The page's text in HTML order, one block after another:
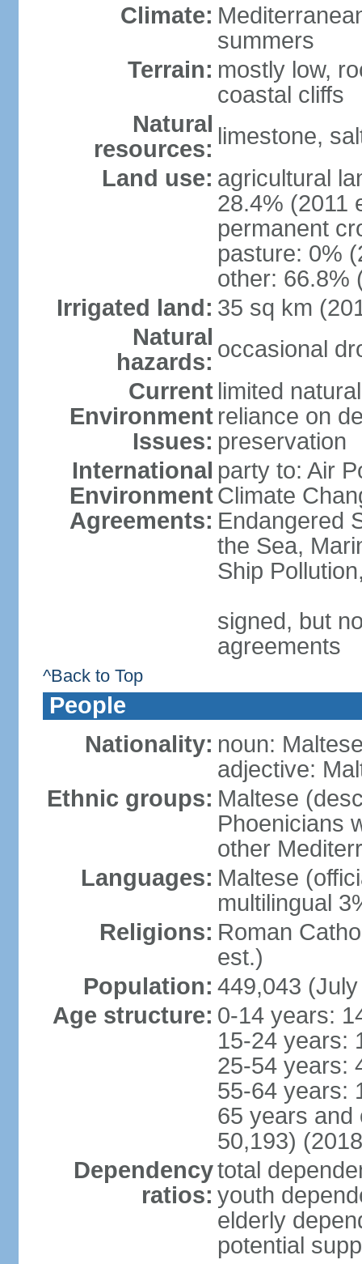
Climate:
summers
Terrain: mostly low,
coastal cliffs
Natural
resources: limestone,
Land use: agricultural
28.4% (2011
permanent
pasture: 0%
other: 66.8%
Irrigated land: 35 sq km
Natural
hazards: occasional
Current
Environment
Issues:
limited
reliance on
preservation
International
Environment
Agreements:
party to: Air
Climate
Endangered
the Sea,
Ship
signed, but
agreements
^Back to Top
People
Nationality: noun:
adjective:
Ethnic groups: Maltese
Phoenicians
other
Languages: Maltese
multilingual
Religions: Roman
est.)
Population: 449,043
Age structure: 0-14 years:
15-24 years:
25-54 years:
55-64 years:
65 years and
50,193)
Dependency
ratios:
total
youth
elderly
potential